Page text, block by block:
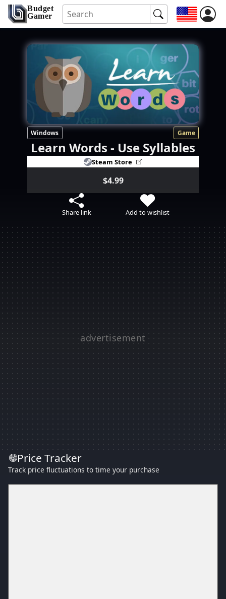
Budget
Gamer
Windows Game
Learn Words - Use Syllables
Steam Store
$4.99
Share link Add to wishlist
Price Tracker
Track price fluctuations to time your purchase